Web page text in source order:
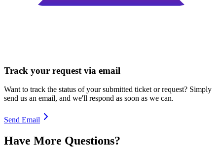
Track your request via email
Want to track the status of your submitted ticket or request? Simply
send us an email, and we'll respond as soon as we can.
Send Email
Have More Questions?